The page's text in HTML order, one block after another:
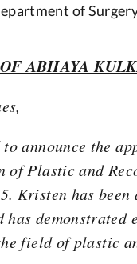
of
ABHAYA
announce the
of Plastic and
Kristen has
has
field of plastic